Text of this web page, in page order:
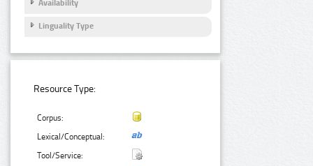
Availability
Linguality Type
Resource Type:
Corpus:
Lexical/Conceptual:
Tool/Service: